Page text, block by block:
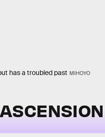
has a troubled past MIHOYO